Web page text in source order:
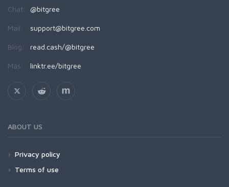
Chat: @bitgree
Mail: support@bitgree.com
Blog: read.cash/@bitgree
Más: linktr.ee/bitgree
ABOUT US
Privacy policy
Terms of use